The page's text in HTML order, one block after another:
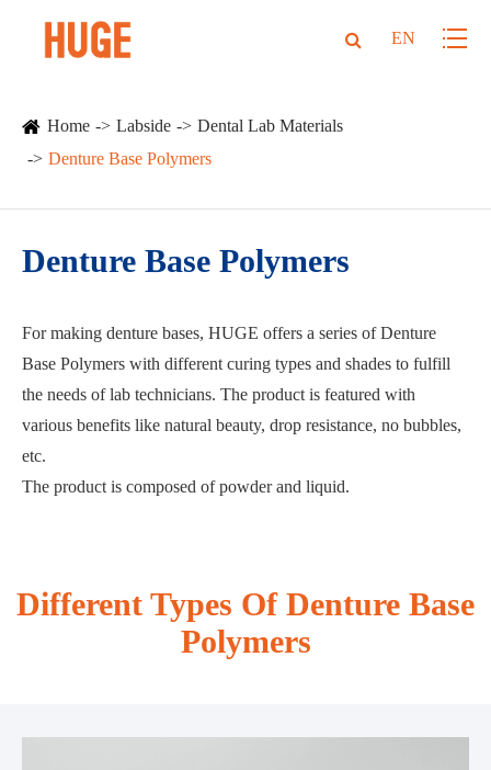
EN
Home Labside
Dental Lab Materials
Denture Base Polymers
Denture Base Polymers
For making denture bases, HUGE offers a series of Denture
Base Polymers with different curing types and shades to fulfill
the needs of lab technicians. The product is featured with
various benefits like natural beauty, drop resistance, no bubbles,
etc.
The product is composed of powder and liquid.
Different Types Of Denture Base
Polymers